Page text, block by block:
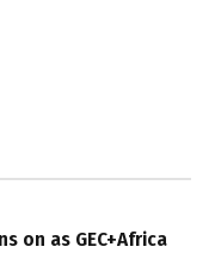
on as GEC+Africa